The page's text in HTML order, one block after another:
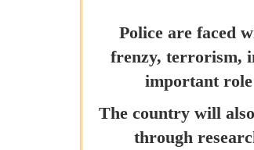
Police are faced
frenzy, terrorism,
important role
The country will
through